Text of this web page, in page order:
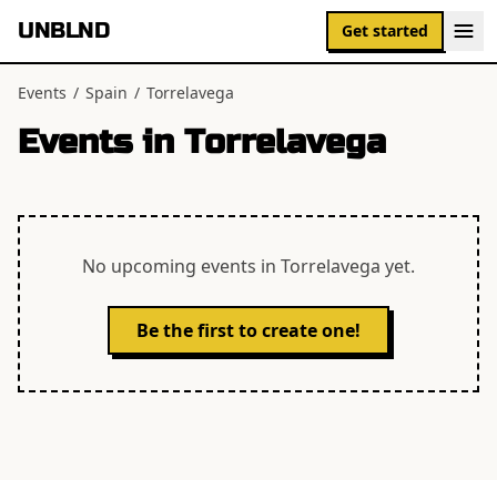
UNBLND Get started
Events / Spain / Torrelavega
Events in Torrelavega
No upcoming events in Torrelavega yet.
Be the first to create one!